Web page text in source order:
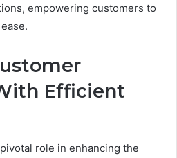
empowering customers to
Efficient
role in enhancing the